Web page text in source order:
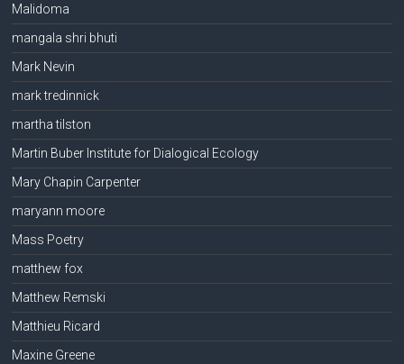
Malidoma
mangala shri bhuti
Mark Nevin
mark tredinnick
martha tilston
Martin Buber Institute for Dialogical Ecology
Mary Chapin Carpenter
maryann moore
Mass Poetry
matthew fox
Matthew Remski
Matthieu Ricard
Maxine Greene